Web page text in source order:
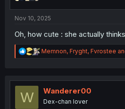
Nov 10, 2025
Oh, how cute : she actually
R
e
t
n
Memnon, Fryght, Fvrostee
W Wanderer00
Dex-chan lover